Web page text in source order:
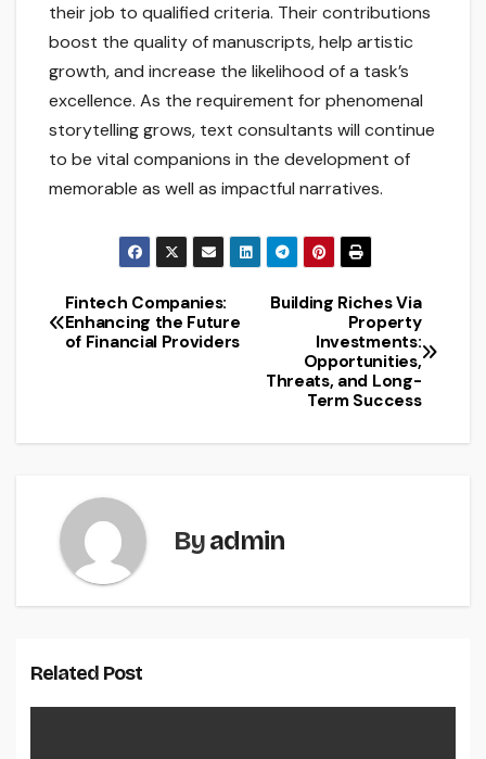
their job to qualified criteria. Their contributions
boost the quality of manuscripts, help artistic
growth, and increase the likelihood of a task’s
excellence. As the requirement for phenomenal
storytelling grows, text consultants will continue
to be vital companions in the development of
memorable as well as impactful narratives.
Post
navigation
Building Riches Via
Property
Investments:
Opportunities,
Threats, and Long-
Term Success
Fintech Companies:
Enhancing the Future
of Financial Providers
Byadmin
Related Post